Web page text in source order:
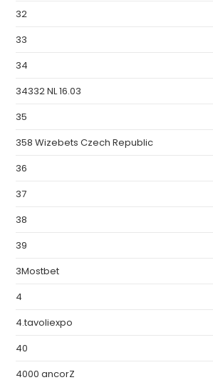
32
33
34
34332 NL 16.03
35
358 Wizebets Czech Republic
36
37
38
39
3Mostbet
4
4.tavoliexpo
40
4000 ancorZ